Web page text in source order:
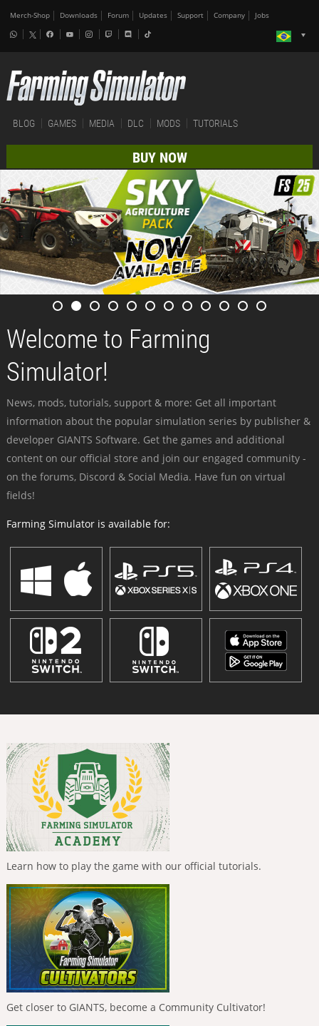
Merch-Shop Downloads Forum Updates Support Company Jobs
BLOG GAMES MEDIA DLC MODS TUTORIALS
BUY NOW
Welcome to Farming
Simulator!
News, mods, tutorials, support & more: Get all important
information about the popular simulation series by publisher &
developer GIANTS Software. Get the games and additional
content on our official store and join our engaged community -
on the forums, Discord & Social Media. Have fun on virtual
fields!
Farming Simulator is available for:
Learn how to play the game with our official tutorials.
Get closer to GIANTS, become a Community Cultivator!